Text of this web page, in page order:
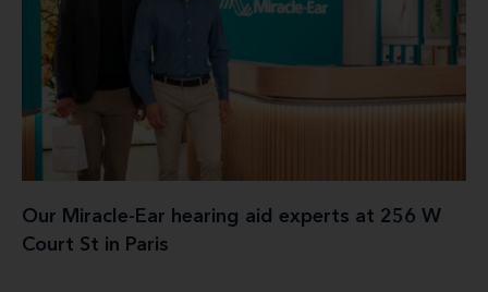
Our Miracle-Ear hearing aid experts at 256 W
Court St in Paris